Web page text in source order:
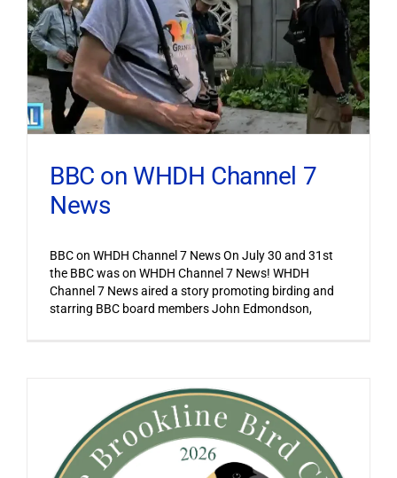
BBC on WHDH Channel 7
News
BBC on WHDH Channel 7 News On July 30 and 31st
the BBC was on WHDH Channel 7 News! WHDH
Channel 7 News aired a story promoting birding and
starring BBC board members John Edmondson,